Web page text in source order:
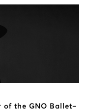
of the GNO Ballet–